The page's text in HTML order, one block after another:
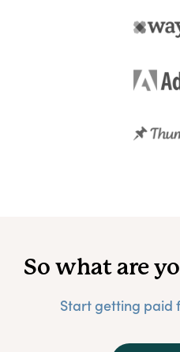
So what are
Start getting paid